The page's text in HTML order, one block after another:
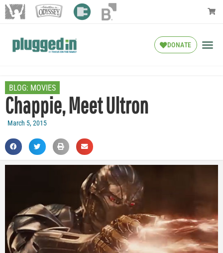
DONATE
BLOG: MOVIES
Chappie, Meet Ultron
March 5, 2015